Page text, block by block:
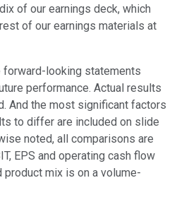
of our earnings deck, which
of our earnings materials at
looking statements
performance. Actual results
And the most significant factors
to differ are included on slide
noted, all comparisons are
EPS and operating cash flow
product mix is on a volume-